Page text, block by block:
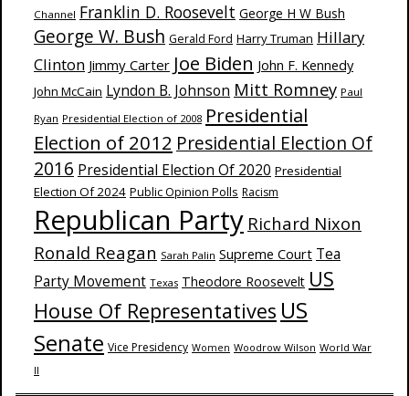
Channel Franklin D. Roosevelt George H W Bush
George W. Bush Gerald Ford Harry Truman Hillary
Clinton Jimmy Carter Joe Biden John F. Kennedy
John McCain Lyndon B. Johnson Mitt Romney Paul
Ryan Presidential Election of 2008 Presidential
Election of 2012 Presidential Election Of
2016 Presidential Election Of 2020 Presidential
Election Of 2024 Public Opinion Polls Racism
Republican Party Richard Nixon
Ronald Reagan Sarah Palin Supreme Court Tea
Party Movement Texas Theodore Roosevelt US
House Of Representatives US
Senate Vice Presidency Women Woodrow Wilson World War
II